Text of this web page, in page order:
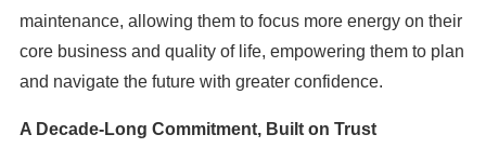
maintenance, allowing them to focus more energy on their
core business and quality of life, empowering them to plan
and navigate the future with greater confidence.
A Decade-Long Commitment, Built on Trust